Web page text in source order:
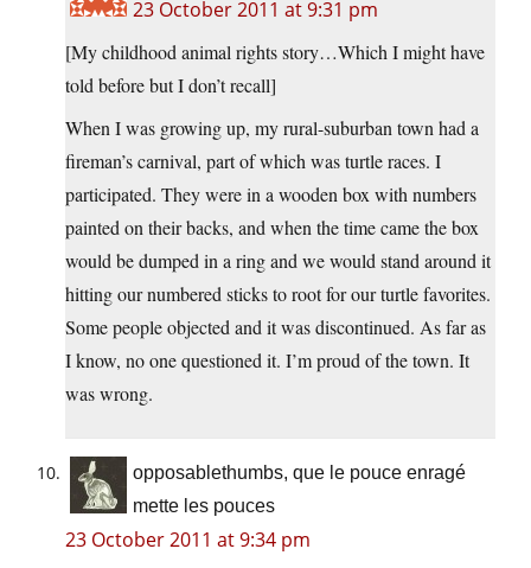
23 October 2011 at 9:31 pm
[My childhood animal rights story…Which I might have
told before but I don’t recall]
When I was growing up, my rural-suburban town had a
fireman’s carnival, part of which was turtle races. I
participated. They were in a wooden box with numbers
painted on their backs, and when the time came the box
would be dumped in a ring and we would stand around it
hitting our numbered sticks to root for our turtle favorites.
Some people objected and it was discontinued. As far as
I know, no one questioned it. I’m proud of the town. It
was wrong.
opposablethumbs, que le pouce enragé
mette les pouces
23 October 2011 at 9:34 pm